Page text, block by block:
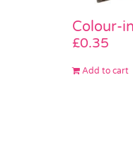
Colour-
£0.35
Add to cart